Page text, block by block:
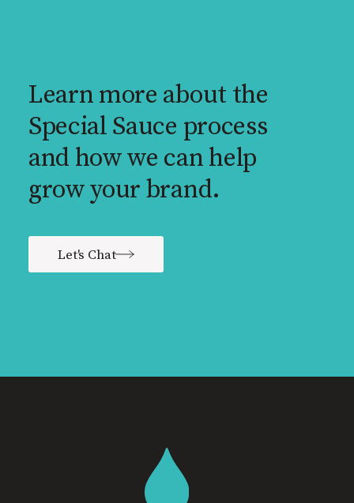
Learn more about the
Special Sauce process
and how we can help
grow your brand.
Let's Chat